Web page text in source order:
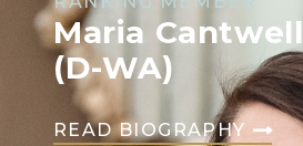
Maria Cantwell
(D-WA)
READ BIOGRAPHY